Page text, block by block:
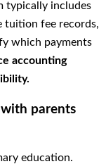
typically includes
tuition fee records,
which payments
accounting
parents
education.